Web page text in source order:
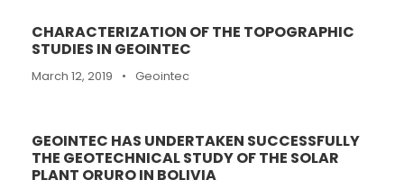
CHARACTERIZATION OF THE TOPOGRAPHIC
STUDIES IN GEOINTEC
March 12, 2019 • Geointec
GEOINTEC HAS UNDERTAKEN SUCCESSFULLY
THE GEOTECHNICAL STUDY OF THE SOLAR
PLANT ORURO IN BOLIVIA